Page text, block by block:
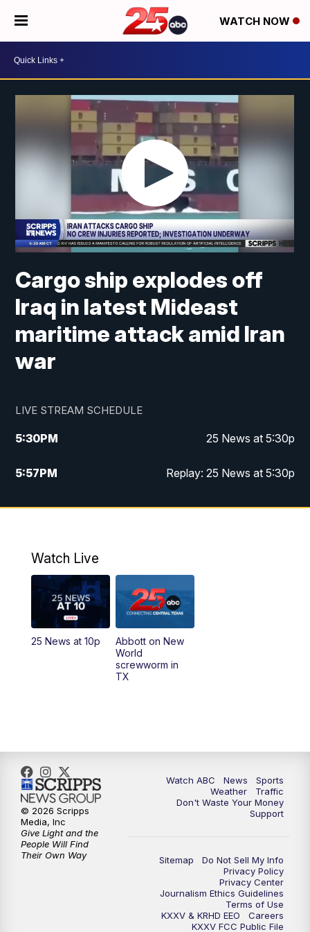
WATCH NOW
Cargo ship explodes off
Iraq in latest Mideast
maritime attack amid Iran
war
LIVE STREAM SCHEDULE
5:30PM 25 News at 5:30p
5:57PM Replay: 25 News at 5:30p
10:00PM 25 News at 10p
Watch Live
25 News at 10p
Abbott on New
World
screwworm in
TX
Watch ABC News
Sports
Weather
Traffic
Don't Waste Your Money
Support
Sitemap
Do Not Sell My Info
Privacy Policy
Privacy Center
Journalism Ethics Guidelines
Terms of Use
KXXV & KRHD EEO
Careers
KXXV FCC Public File
© 2026 Scripps
Media, Inc
Give Light and the
People Will Find
Their Own Way